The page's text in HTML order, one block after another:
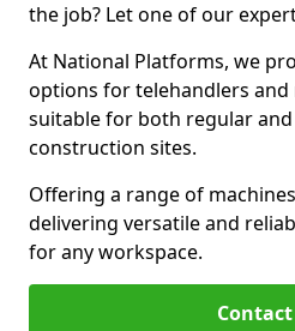
the job? Let one of our
At National Platforms, we
options for telehandlers
suitable for both regular
construction sites.
Offering a range of
delivering versatile and
for any workspace.
Contact